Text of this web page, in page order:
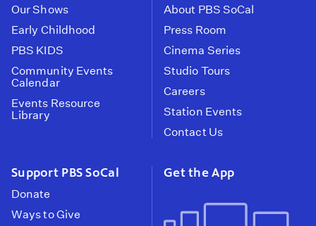
Our Shows
Early Childhood
PBS KIDS
Community Events
Calendar
Events Resource
Library
About PBS SoCal
Press Room
Cinema Series
Studio Tours
Careers
Station Events
Contact Us
Support PBS SoCal
Donate
Ways to Give
Get the App